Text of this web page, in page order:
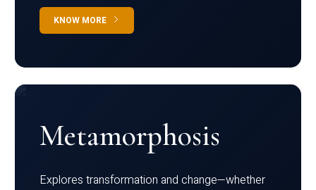
KNOW MORE
Metamorphosis
Explores transformation and change—whether